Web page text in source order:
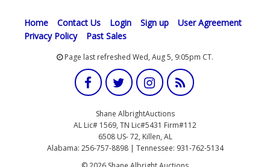
Home Contact Us Login Sign up
User Agreement
Privacy Policy
Past Sales
Page last refreshed Wed, Aug 5, 9:05pm CT.
Shane AlbrightAuctions
AL Lic# 1569, TN Lic#5431 Firm#112
6508 US- 72, Killen, AL
Alabama: 256-757-8898 | Tennessee: 931-762-5134